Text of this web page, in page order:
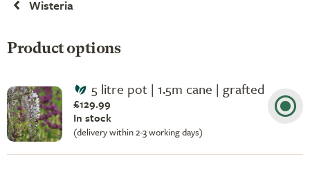
Wisteria
Product options
5 litre pot | 1.5m cane | grafted
£129.99
In stock
(delivery within 2-3 working days)